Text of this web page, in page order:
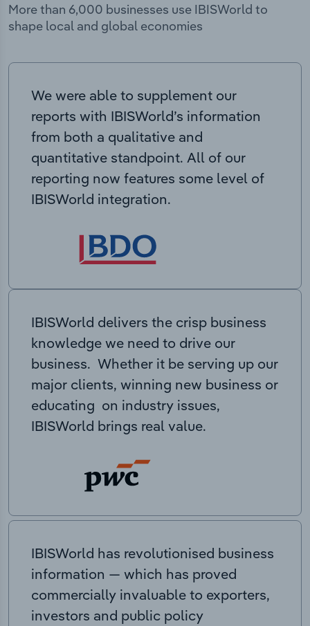
More than 6,000 businesses use IBISWorld to
shape local and global economies
We were able to supplement our
reports with IBISWorld’s information
from both a qualitative and
quantitative standpoint. All of our
reporting now features some level of
IBISWorld integration.
IBISWorld delivers the crisp business
knowledge we need to drive our
business. Whether it be serving up our
major clients, winning new business or
educating on industry issues,
IBISWorld brings real value.
IBISWorld has revolutionised business
information — which has proved
commercially invaluable to exporters,
investors and public policy